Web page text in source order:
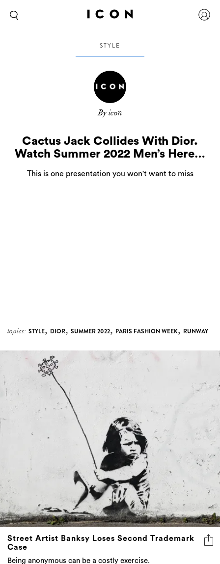
STYLE
By icon
Cactus Jack Collides With Dior.
Watch Summer 2022 Men’s Here…
This is one presentation you won't want to miss
topics: STYLE, DIOR, SUMMER 2022, PARIS FASHION WEEK, RUNWAY
Street Artist Banksy Loses Second Trademark
Case
Being anonymous can be a costly exercise.